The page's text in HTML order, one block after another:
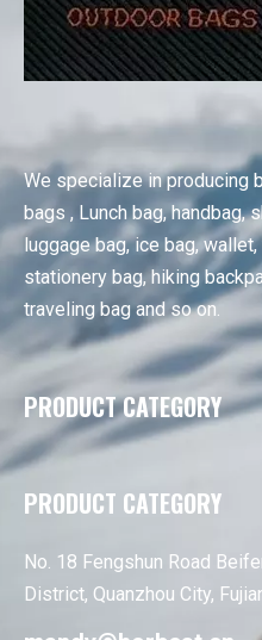
We specialize in producing
bags , Lunch bag, handbag,
luggage bag, ice bag,
stationery bag, hiking
traveling bag and so on.
PRODUCT CATEGORY
PRODUCT CATEGORY
No. 18 Fengshun Road
District, Quanzhou City,